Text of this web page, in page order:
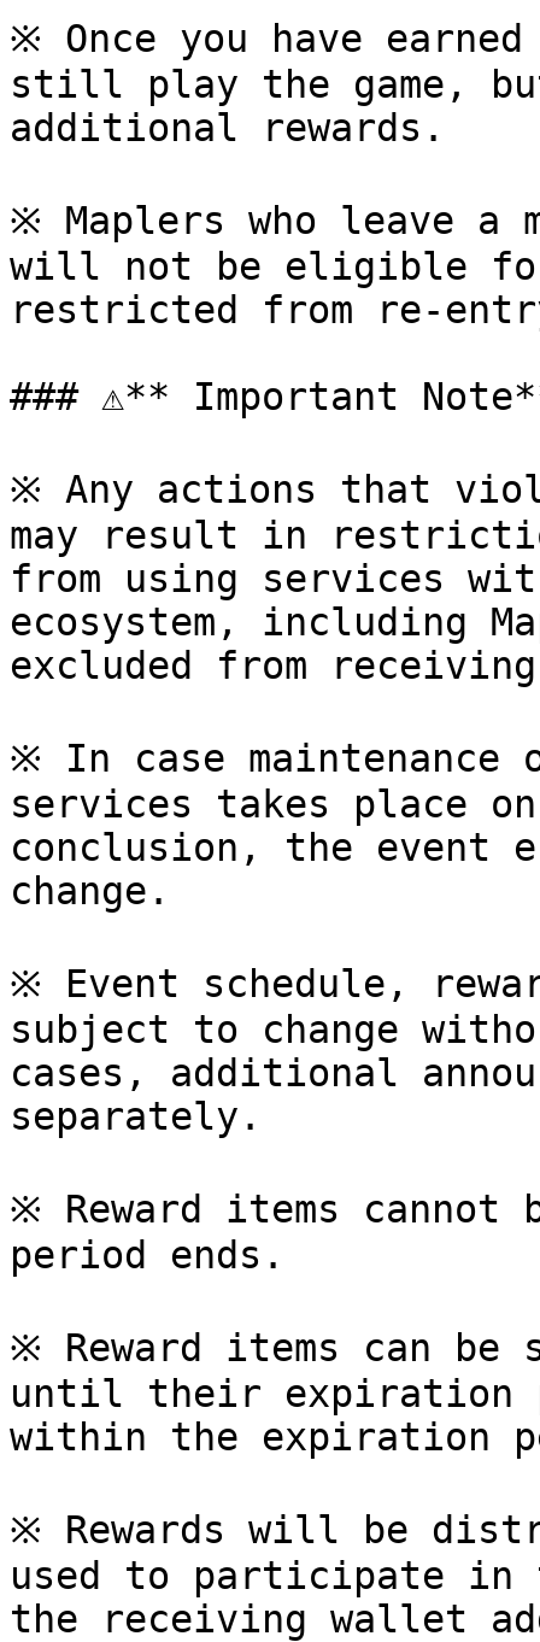
※ Once you have
still play the game,
additional rewards.
※ Maplers who leave a
will not be eligible for
restricted from re-
### ⚠**️ Important
※ Any actions that
may result in
from using services
ecosystem, including
excluded from
※ In case maintenance
services takes place
conclusion, the event
change.
※ Event schedule,
subject to change
cases, additional
separately.
※ Reward items
period ends.
※ Reward items can
until their expiration
within the expiration
※ Rewards will be
used to participate in
the receiving wallet